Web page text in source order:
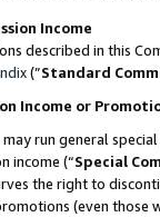
Income
described in this
(”Standard
Income or
may run general
income (“Special
the right to
(even those